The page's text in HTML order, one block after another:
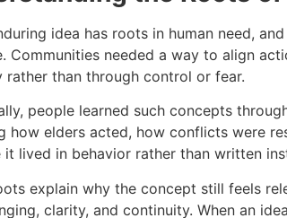
idea has roots in human need,
Communities needed a way to align
rather than through control or fear.
people learned such concepts
how elders acted, how conflicts were
it lived in behavior rather than written
explain why the concept still feels
clarity, and continuity. When an